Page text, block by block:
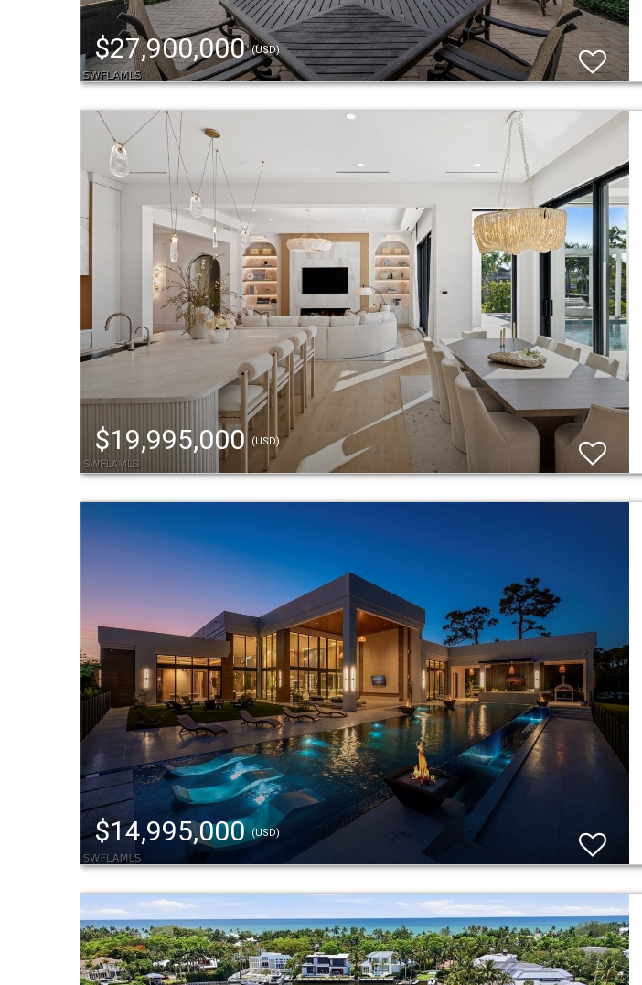
$27,900,000(USD)
$19,995,000(USD)
$14,995,000(USD)